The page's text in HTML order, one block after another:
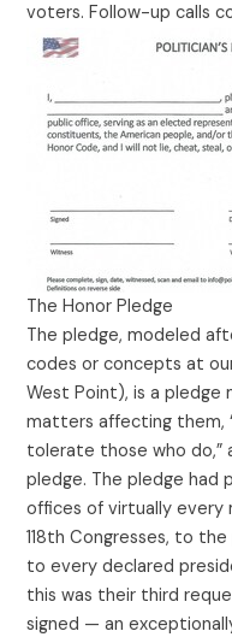
voters. Follow-up calls
The Honor Pledge
The pledge, modeled
codes or concepts at
West Point), is a
matters affecting them,
tolerate those who do,”
pledge. The pledge had
offices of virtually every
118th Congresses, to
to every declared
this was their third
signed — an